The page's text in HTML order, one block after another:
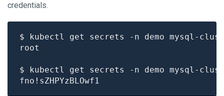
credentials.
$ kubectl get secrets -n demo mysql-
$ kubectl get secrets -n demo mysql-